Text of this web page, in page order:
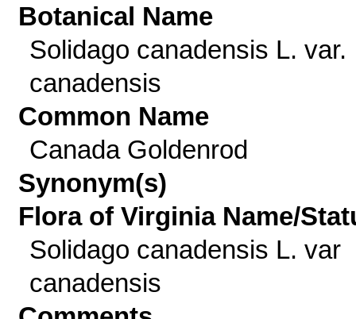
Botanical Name
Solidago canadensis L. var.
canadensis
Common Name
Canada Goldenrod
Synonym(s)
Flora of Virginia Name/
Solidago canadensis L. var
canadensis